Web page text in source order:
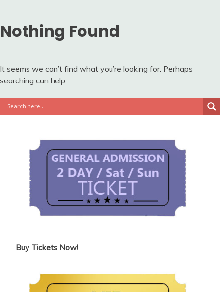
Nothing Found
It seems we can’t find what you’re looking for. Perhaps
searching can help.
Buy Tickets Now!